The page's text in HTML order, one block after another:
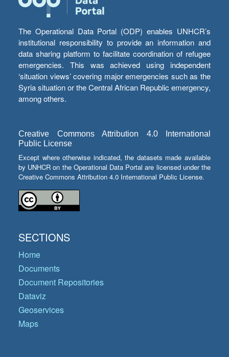
The Operational Data Portal (ODP) enables UNHCR’s
institutional responsibility to provide an information and
data sharing platform to facilitate coordination of refugee
emergencies. This was achieved using independent
‘situation views’ covering major emergencies such as the
Syria situation or the Central African Republic emergency,
among others.
Creative Commons Attribution 4.0 International
Public License
Except where otherwise indicated, the datasets made available
by UNHCR on the Operational Data Portal are licensed under the
Creative Commons Attribution 4.0 International Public License.
SECTIONS
Home
Documents
Document Repositories
Dataviz
Geoservices
Maps